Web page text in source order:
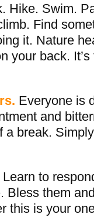
Hike. Swim.
Find
it. Nature
your back.
Everyone is
and
a break.
Learn to
Bless them
this is your